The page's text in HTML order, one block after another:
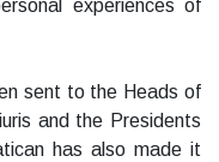
experiences of
sent to the Heads of
and the Presidents
has also made it